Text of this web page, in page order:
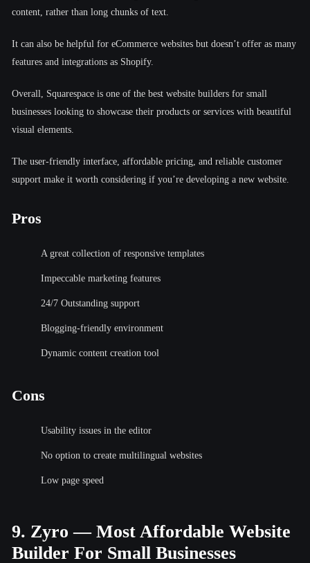
content, rather than long chunks of text.
It can also be helpful for eCommerce websites but doesn’t offer as many
features and integrations as Shopify.
Overall, Squarespace is one of the best website builders for small
businesses looking to showcase their products or services with beautiful
visual elements.
The user-friendly interface, affordable pricing, and reliable customer
support make it worth considering if you’re developing a new website.
Pros
A great collection of responsive templates
Impeccable marketing features
24/7 Outstanding support
Blogging-friendly environment
Dynamic content creation tool
Cons
Usability issues in the editor
No option to create multilingual websites
Low page speed
9. Zyro — Most Affordable Website
Builder For Small Businesses